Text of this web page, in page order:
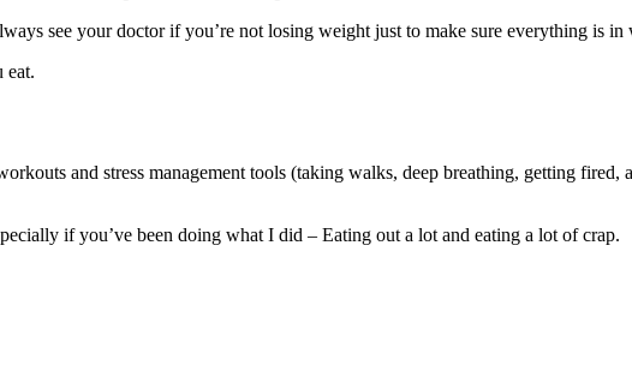
see your doctor if you’re not losing weight just to make sure everything is in
eat.
and stress management tools (taking walks, deep breathing, getting fired,
if you’ve been doing what I did – Eating out a lot and eating a lot of crap.